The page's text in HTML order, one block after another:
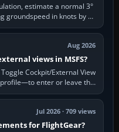
estimate a normal 3°
groundspeed in knots by 5:
Aug 2026
views in MSFS?
Cockpit/External View
enter or leave the
Orbit…
Jul 2026 · 709 views
for FlightGear?